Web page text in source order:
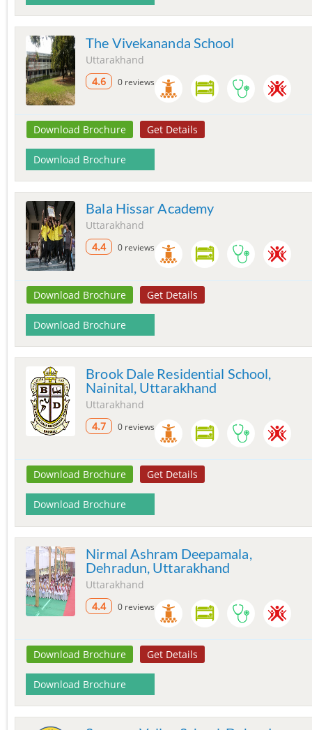
The Vivekananda School
Uttarakhand
4.6
0 reviews
Download Brochure Get Details
Download Brochure
Bala Hissar Academy
Uttarakhand
4.4
0 reviews
Download Brochure Get Details
Download Brochure
Brook Dale Residential School,
Nainital, Uttarakhand
Uttarakhand
4.7
0 reviews
Download Brochure Get Details
Download Brochure
Nirmal Ashram Deepamala,
Dehradun, Uttarakhand
Uttarakhand
4.4
0 reviews
Download Brochure Get Details
Download Brochure